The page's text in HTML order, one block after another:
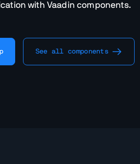
with Vaadin components.
See all components